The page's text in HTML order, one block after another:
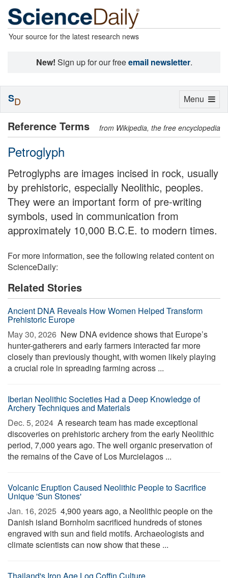
Your source for the latest research news
New! Sign up for our freeemail newsletter.
Reference Terms from Wikipedia, the free encyclopedia
Petroglyph
Petroglyphs are images incised in rock, usually
by prehistoric, especially Neolithic, peoples.
They were an important form of pre-writing
symbols, used in communication from
approximately 10,000 B.C.E. to modern times.
For more information, see the following related content on
ScienceDaily:
Related Stories
Ancient DNA Reveals How Women Helped Transform
Prehistoric Europe
May 30, 2026  New DNA evidence shows that Europe’s
hunter-gatherers and early farmers interacted far more
closely than previously thought, with women likely playing
a crucial role in spreading farming across ...
Iberian Neolithic Societies Had a Deep Knowledge of
Archery Techniques and Materials
Dec. 5, 2024  A research team has made exceptional
discoveries on prehistoric archery from the early Neolithic
period, 7,000 years ago. The well organic preservation of
the remains of the Cave of Los Murcielagos ...
Volcanic Eruption Caused Neolithic People to Sacrifice
Unique 'Sun Stones'
Jan. 16, 2025  4,900 years ago, a Neolithic people on the
Danish island Bornholm sacrificed hundreds of stones
engraved with sun and field motifs. Archaeologists and
climate scientists can now show that these ...
Toggle
Menu
SD